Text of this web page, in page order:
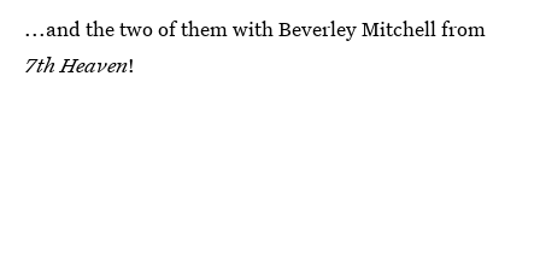
...and the two of them with Beverley Mitchell from
7th Heaven!